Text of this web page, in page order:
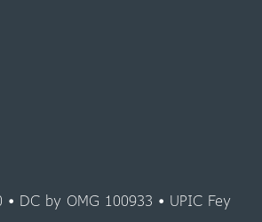
• DC by OMG 100933 • UPIC Fey